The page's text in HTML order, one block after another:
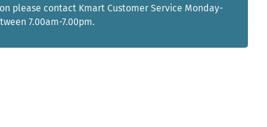
please contact Kmart Customer Service Monday-
7.00am-7.00pm.